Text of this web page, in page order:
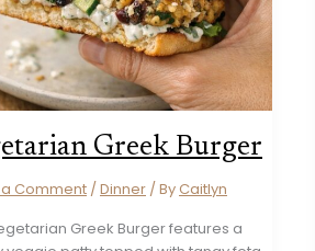
Greek Burger
Comment / Dinner / ByCaitlyn
Greek Burger features a